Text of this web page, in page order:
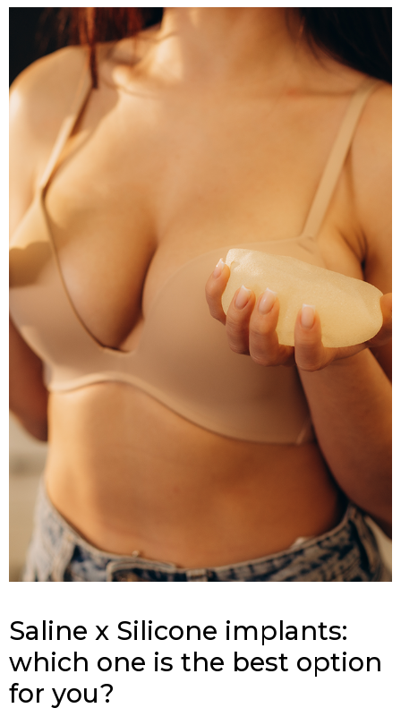
Saline x Silicone implants:
which one is the best option
for you?